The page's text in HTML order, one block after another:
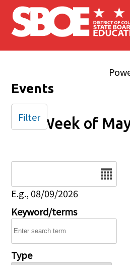
Skip to main content
Events
Week of
E.g., 08/09/2026
Keyword/terms
Type
Filter